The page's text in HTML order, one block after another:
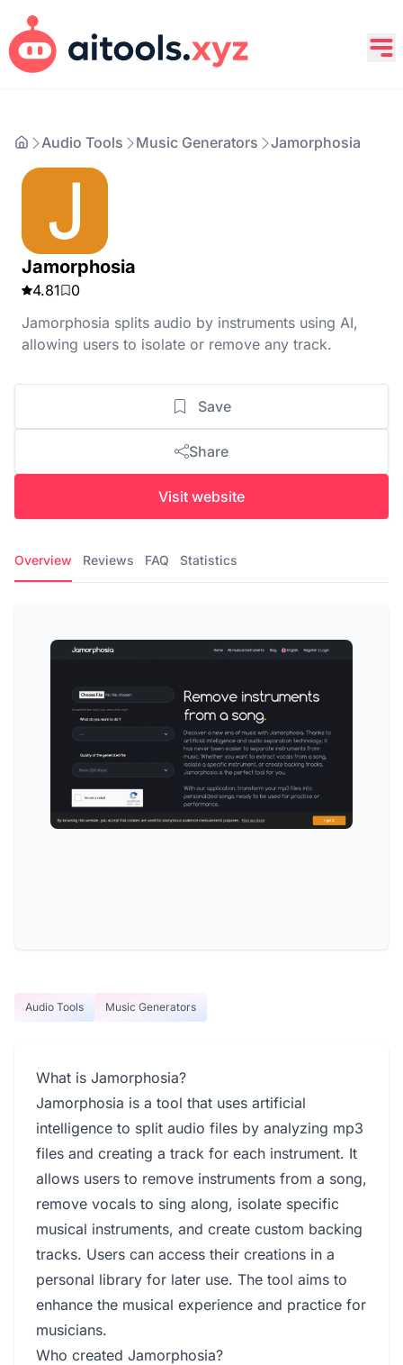
Audio Tools Music Generators Jamorphosia
Jamorphosia
4.81
0
Jamorphosia splits audio by instruments using AI,
allowing users to isolate or remove any track.
Save
Share
Visit website
Overview Reviews FAQ Statistics
Audio Tools Music Generators
What is Jamorphosia?
Jamorphosia is a tool that uses artificial
intelligence to split audio files by analyzing mp3
files and creating a track for each instrument. It
allows users to remove instruments from a song,
remove vocals to sing along, isolate specific
musical instruments, and create custom backing
tracks. Users can access their creations in a
personal library for later use. The tool aims to
enhance the musical experience and practice for
musicians.
Who created Jamorphosia?